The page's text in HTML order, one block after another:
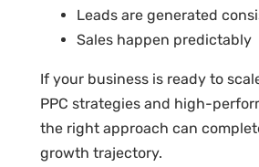
Leads are generated
Sales happen predictably
If your business is ready to
PPC strategies and high-
the right approach can
growth trajectory.